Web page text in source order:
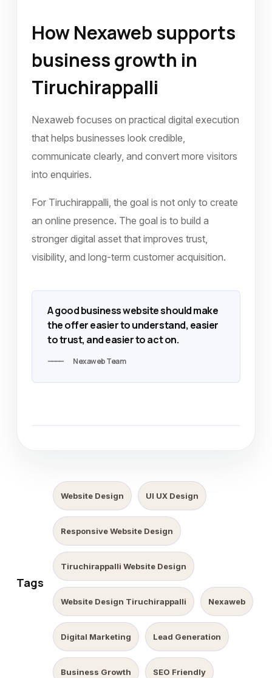
How Nexaweb supports
business growth in
Tiruchirappalli
Nexaweb focuses on practical digital execution
that helps businesses look credible,
communicate clearly, and convert more visitors
into enquiries.
For Tiruchirappalli, the goal is not only to create
an online presence. The goal is to build a
stronger digital asset that improves trust,
visibility, and long-term customer acquisition.
A good business website should make
the offer easier to understand, easier
to trust, and easier to act on.
Nexaweb Team
Tags
Website Design UI UX Design
Responsive Website Design
Tiruchirappalli Website Design
Website Design Tiruchirappalli Nexaweb
Digital Marketing Lead Generation
Business Growth SEO Friendly